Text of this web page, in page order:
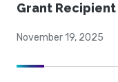
Grant
November 19, 2025